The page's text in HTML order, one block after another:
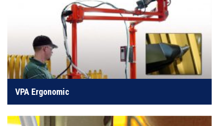
Takes the screwdriver weight and torque reaction off
operators
VPA Ergonomic